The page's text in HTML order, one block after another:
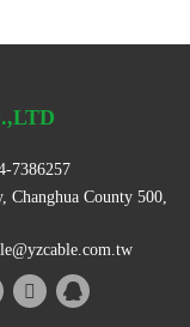
7386257
Changhua County 500,